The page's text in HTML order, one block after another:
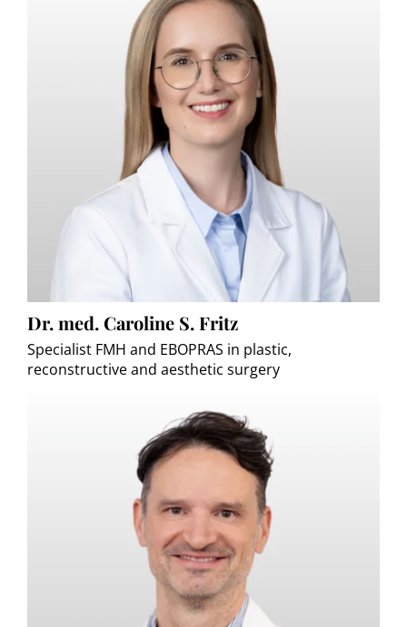
Dr. med. Caroline S. Fritz
Specialist FMH and EBOPRAS in plastic,
reconstructive and aesthetic surgery